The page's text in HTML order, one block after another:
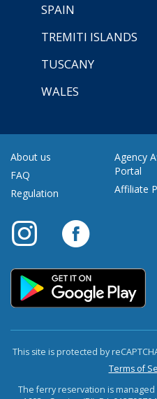
SPAIN
TREMITI ISLANDS
TUSCANY
WALES
About us
FAQ
Regulation
Agency
Portal
Affiliate
This site is protected by
Terms of
The ferry reservation is managed